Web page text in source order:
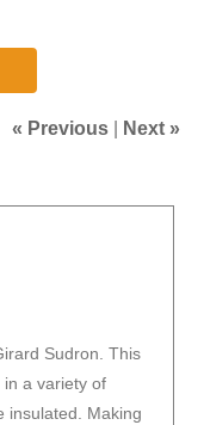
« Previous Next »
Sudron. This
a variety of
insulated. Making